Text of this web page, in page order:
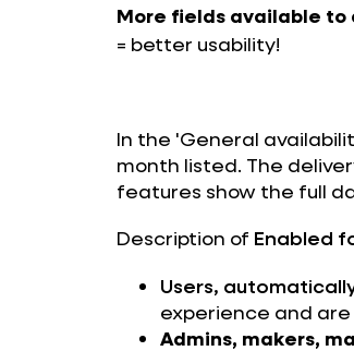
More fields available to
= better usability!
In the 'General
month listed. The
features show the full
Description of Enabled
Users,
experience and
Admins, makers,